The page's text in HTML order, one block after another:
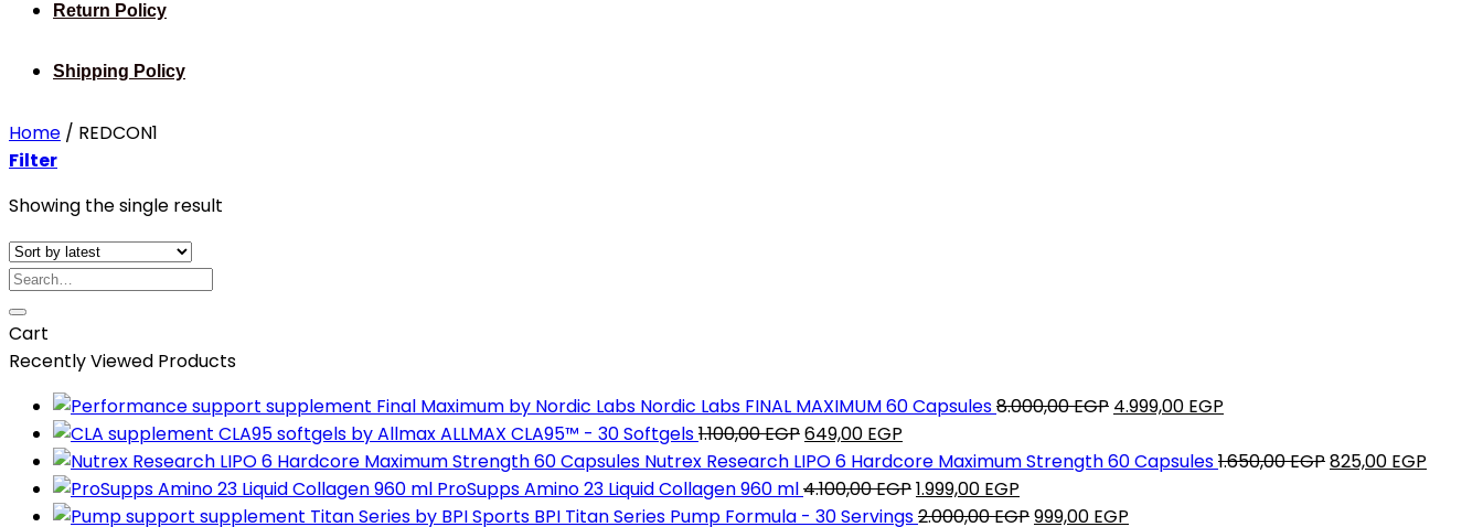
Return Policy
Shipping Policy
Home / REDCON1
Filter
Showing the single result
Search
for:
Cart
Recently Viewed Products
Nordic Labs FINAL MAXIMUM 60 Capsules8.000,00EGP Original
was:
4.999,00 EGP
is:
ALLMAX CLA95™ - 30 Softgels1.100,00EGPOriginal
price
was:
1.100,00 EGP.
649,00 EGP
price
is:
649,00 EGP.
Nutrex Research LIPO 6 Hardcore Maximum Strength 60 Capsules1.650,00EGPOriginal
825,00 EGP
ProSupps Amino 23 Liquid Collagen 960 ml4.100,00EGPOriginal
price
1.999,00 EGP
price
BPI Titan Series Pump Formula - 30 Servings2.000,00EGPOriginal
999,00 EGP